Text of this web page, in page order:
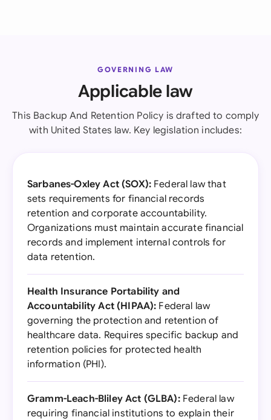
GOVERNING LAW
Applicable law
This Backup And Retention Policy is drafted to comply
with United States law. Key legislation includes:
Sarbanes-Oxley Act (SOX): Federal law that
sets requirements for financial records
retention and corporate accountability.
Organizations must maintain accurate financial
records and implement internal controls for
data retention.
Health Insurance Portability and
Accountability Act (HIPAA): Federal law
governing the protection and retention of
healthcare data. Requires specific backup and
retention policies for protected health
information (PHI).
Gramm-Leach-Bliley Act (GLBA):Federal law
requiring financial institutions to explain their